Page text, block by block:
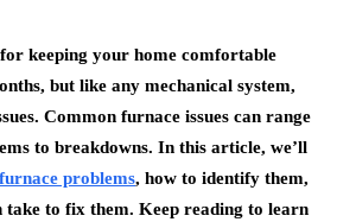
keeping your home comfortable
but like any mechanical system,
Common furnace issues can range
to breakdowns. In this article, we’ll
problems, how to identify them,
take to fix them. Keep reading to learn